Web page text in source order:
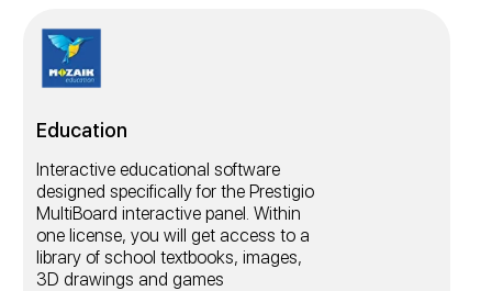
Education
Interactive educational software
designed specifically for the Prestigio
MultiBoard interactive panel. Within
one license, you will get access to a
library of school textbooks, images,
3D drawings and games